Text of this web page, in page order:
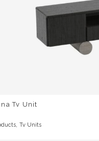
Tv Unit
, Tv Units